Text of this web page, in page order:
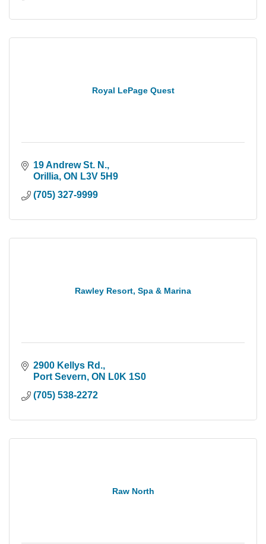
Royal LePage Quest
19 Andrew St. N.
Orillia ON L3V 5H9
(705) 327-9999
Rawley Resort, Spa & Marina
2900 Kellys Rd.
Port Severn ON L0K 1S0
(705) 538-2272
Raw North